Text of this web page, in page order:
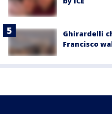
Ghirardelli
Francisco